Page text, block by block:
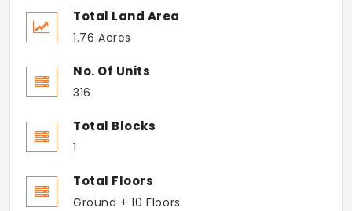
Total Land Area
1.76 Acres
No. Of Units
316
Total Blocks
1
Total Floors
Ground + 10 Floors